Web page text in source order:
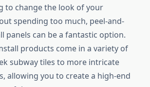
to change the look of your
spending too much, peel-and-
panels can be a fantastic option.
products come in a variety of
subway tiles to more intricate
allowing you to create a high-end